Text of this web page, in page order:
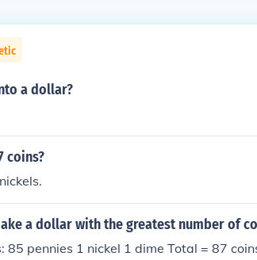
a dollar?
coins?
a dollar with the greatest number of
85 pennies 1 nickel 1 dime Total = 87